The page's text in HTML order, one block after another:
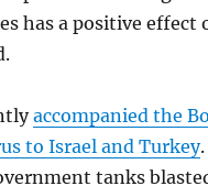
has a positive effect
accompanied the
to Israel and Turkey
tanks